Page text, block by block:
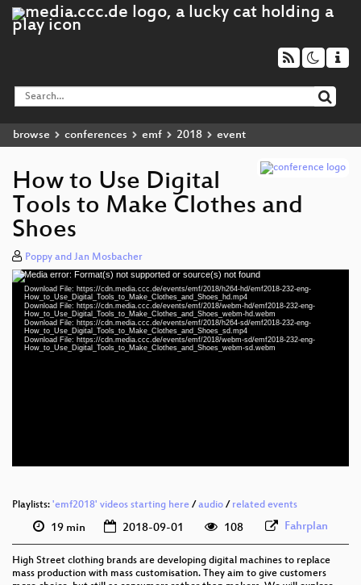
browse conferences emf 2018 event
How to Use Digital
Tools to Make Clothes and
Shoes
Poppy and Jan Mosbacher
Video
Player
Media error: Format(s) not supported or source(s) not found
Download File: https://cdn.media.ccc.de/events/emf/2018/h264-hd/emf2018-232-eng-
How_to_Use_Digital_Tools_to_Make_Clothes_and_Shoes_hd.mp4
Download File: https://cdn.media.ccc.de/events/emf/2018/webm-hd/emf2018-232-eng-
How_to_Use_Digital_Tools_to_Make_Clothes_and_Shoes_webm-hd.webm
Download File: https://cdn.media.ccc.de/events/emf/2018/h264-sd/emf2018-232-eng-
How_to_Use_Digital_Tools_to_Make_Clothes_and_Shoes_sd.mp4
Download File: https://cdn.media.ccc.de/events/emf/2018/webm-sd/emf2018-232-eng-
How_to_Use_Digital_Tools_to_Make_Clothes_and_Shoes_webm-sd.webm
eng 1080p (mp4)
Playlists: 'emf2018' videos starting here / audio / related events
19 min 2018-09-01 108 Fahrplan
High Street clothing brands are developing digital machines to replace
mass production with mass customisation. They aim to give customers